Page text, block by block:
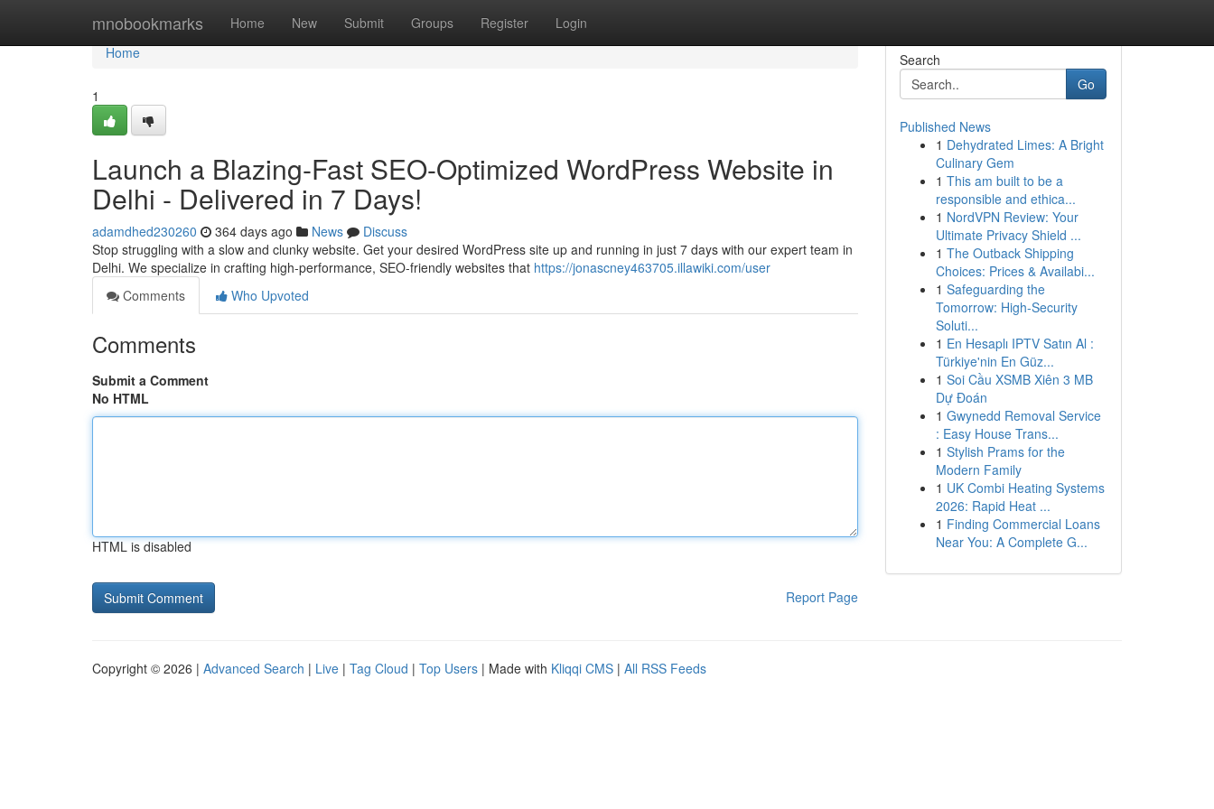
mnobookmarks Home New Submit Groups Register Login
Home
Home
1
Launch a Blazing-Fast SEO-Optimized WordPress Website in
Delhi - Delivered in 7 Days!
adamdhed230260 364 days ago News
Discuss
Stop struggling with a slow and clunky website. Get your desired WordPress site up and running in just 7 days with our expert team in
Delhi. We specialize in crafting high-performance, SEO-friendly websites that https://jonascney463705.illawiki.com/user
Comments
Who Upvoted
Comments
Submit a Comment
No HTML
HTML is disabled
Report Page
Search
Go
Published News
1 Dehydrated Limes: A Bright
Culinary Gem
1 This am built to be a
responsible and ethica...
1 NordVPN Review: Your
Ultimate Privacy Shield ...
1 The Outback Shipping
Choices: Prices & Availabi...
1 Safeguarding the
Tomorrow: High-Security
Soluti...
1 En Hesaplı IPTV Satın Al :
Türkiye'nin En Güz...
1 Soi Cầu XSMB Xiên 3 MB
Dự Đoán
1 Gwynedd Removal Service
: Easy House Trans...
1 Stylish Prams for the
Modern Family
1 UK Combi Heating Systems
2026: Rapid Heat ...
1 Finding Commercial Loans
Near You: A Complete G...
Copyright © 2026 | Advanced Search | Live | Tag Cloud | Top Users | Made with Kliqqi CMS | All RSS Feeds